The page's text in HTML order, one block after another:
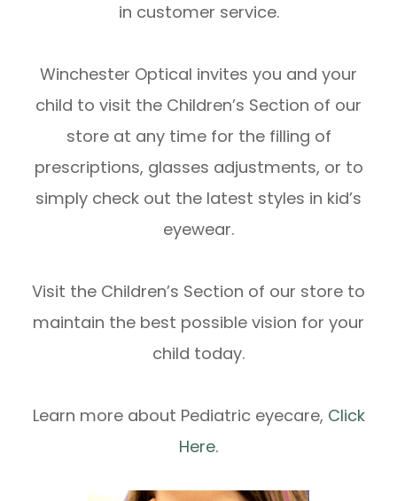
in customer service.
Winchester Optical invites you and your
child to visit the Children’s Section of our
store at any time for the filling of
prescriptions, glasses adjustments, or to
simply check out the latest styles in kid’s
eyewear.
Visit the Children’s Section of our store to
maintain the best possible vision for your
child today.
Learn more about Pediatric eyecare, Click
Here.